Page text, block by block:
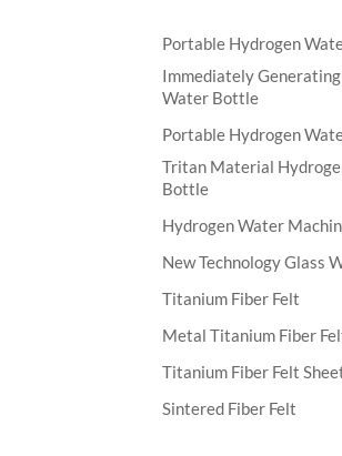
Portable Hydrogen
Immediately
Water Bottle
Portable Hydrogen
Tritan Material
Bottle
Hydrogen Water
New Technology Glass
Titanium Fiber Felt
Metal Titanium Fiber
Titanium Fiber Felt
Sintered Fiber Felt